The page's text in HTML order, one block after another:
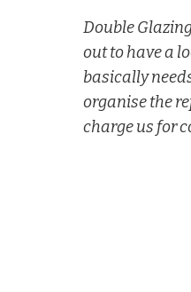
Double
out to have a
basically
organise the
charge us for